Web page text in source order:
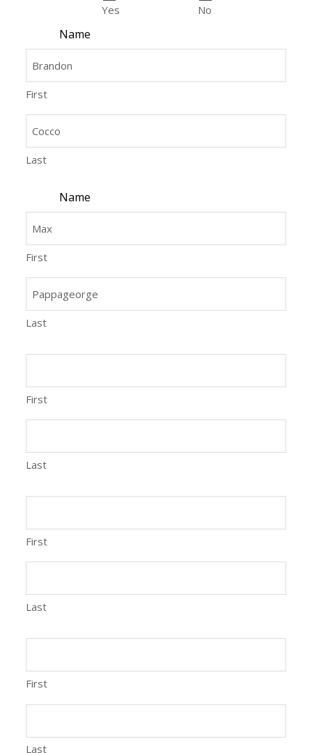
Yes No
Name
First
Last
Name
First
Last
First
Last
First
Last
First
Last